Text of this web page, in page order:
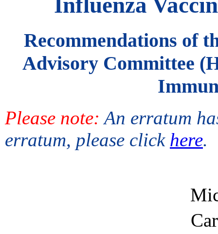
Influenza
Recommendations of
Advisory Committee
Please note: An erratum
erratum, please click here.